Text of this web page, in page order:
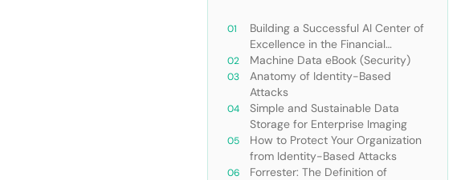
Building a Successful AI Center of
Excellence in the Financial
Services Industry
Machine Data eBook (Security)
Anatomy of Identity-Based
Attacks
Simple and Sustainable Data
Storage for Enterprise Imaging
How to Protect Your Organization
from Identity-Based Attacks
Forrester: The Definition of